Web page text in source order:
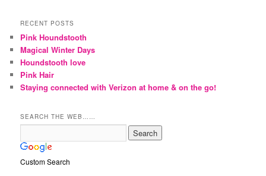
RECENT POSTS
Pink Houndstooth
Magical Winter Days
Houndstooth love
Pink Hair
Staying connected with Verizon at home & on the go!
SEARCH THE WEB……
Custom Search